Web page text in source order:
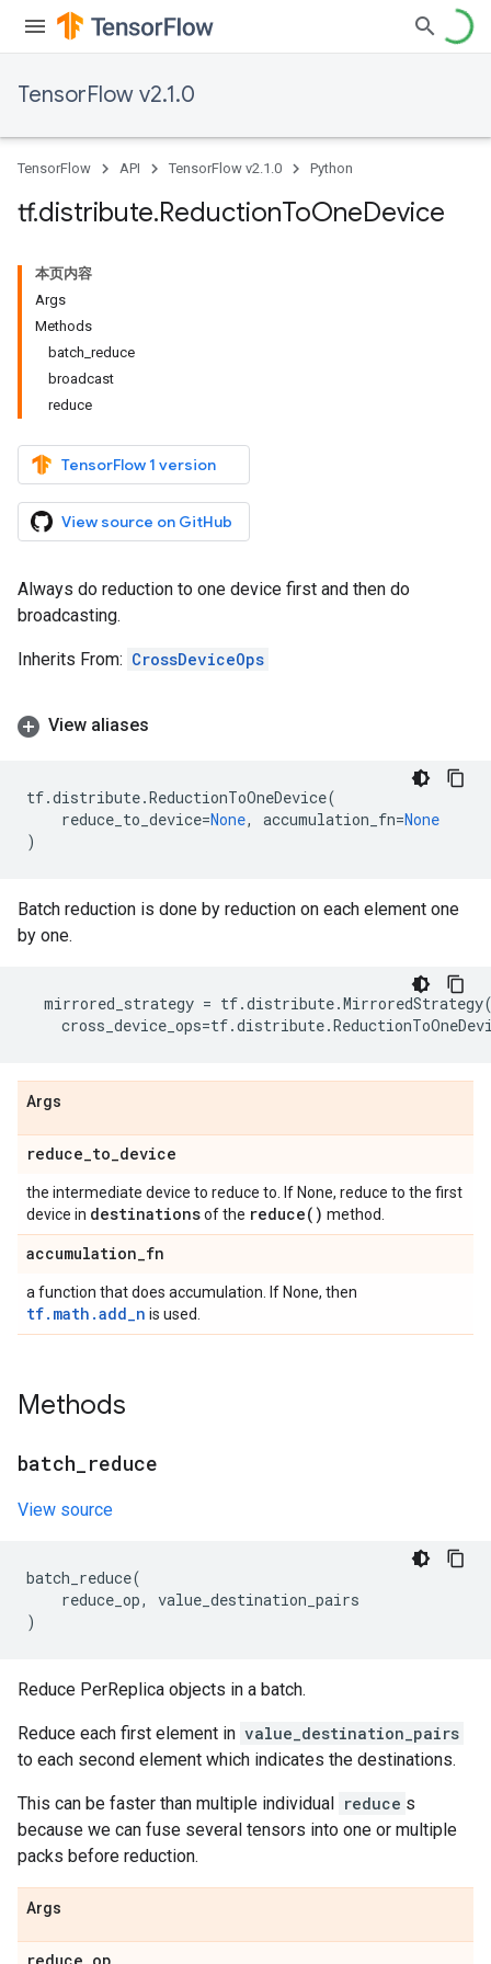
TensorFlow v2.1.0
TensorFlow API TensorFlow v2.1.0 Python
tf.distribute.ReductionToOneDevice
本页内容
Args
Methods
batch_reduce
broadcast
reduce
TensorFlow 1 version
View source on GitHub
Always do reduction to one device first and then do
broadcasting.
Inherits From: CrossDeviceOps
View aliases
tf.distribute.ReductionToOneDevice(
reduce_to_device=None, accumulation_fn=None
)
Batch reduction is done by reduction on each element one
by one.
mirrored_strategy = tf.distribute.MirroredStrategy
cross_device_ops=tf.distribute.
Args
reduce_to_device
the intermediate device to reduce to. If None, reduce to the first
device in destinationsof the reduce( ) method.
accumulation_fn
a function that does accumulation. If None, then
tf.math.add_n is used.
Methods
batch reduce
View source
batch_reduce(
reduce_op,
value_destination_pairs
)
Reduce PerReplica objects in a batch.
Reduce each first element in value_destination_pairs
to each second element which indicates the destinations.
This can be faster than multiple individual reduce s
because we can fuse several tensors into one or multiple
packs before reduction.
Args